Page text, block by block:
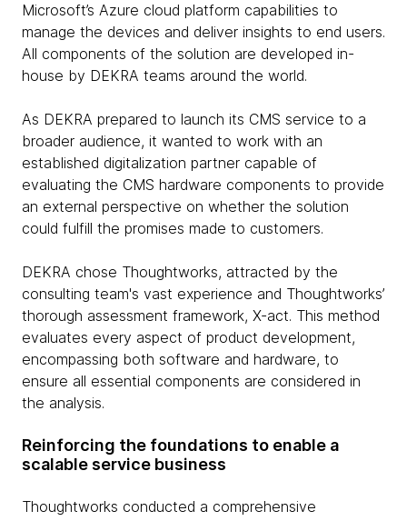
Microsoft’s Azure cloud platform capabilities to
manage the devices and deliver insights to end users.
All components of the solution are developed in-
house by DEKRA teams around the world.
As DEKRA prepared to launch its CMS service to a
broader audience, it wanted to work with an
established digitalization partner capable of
evaluating the CMS hardware components to provide
an external perspective on whether the solution
could fulfill the promises made to customers.
DEKRA chose Thoughtworks, attracted by the
consulting team's vast experience and Thoughtworks’
thorough assessment framework, X-act. This method
evaluates every aspect of product development,
encompassing both software and hardware, to
ensure all essential components are considered in
the analysis.
Reinforcing the foundations to enable a
scalable service business
Thoughtworks conducted a comprehensive